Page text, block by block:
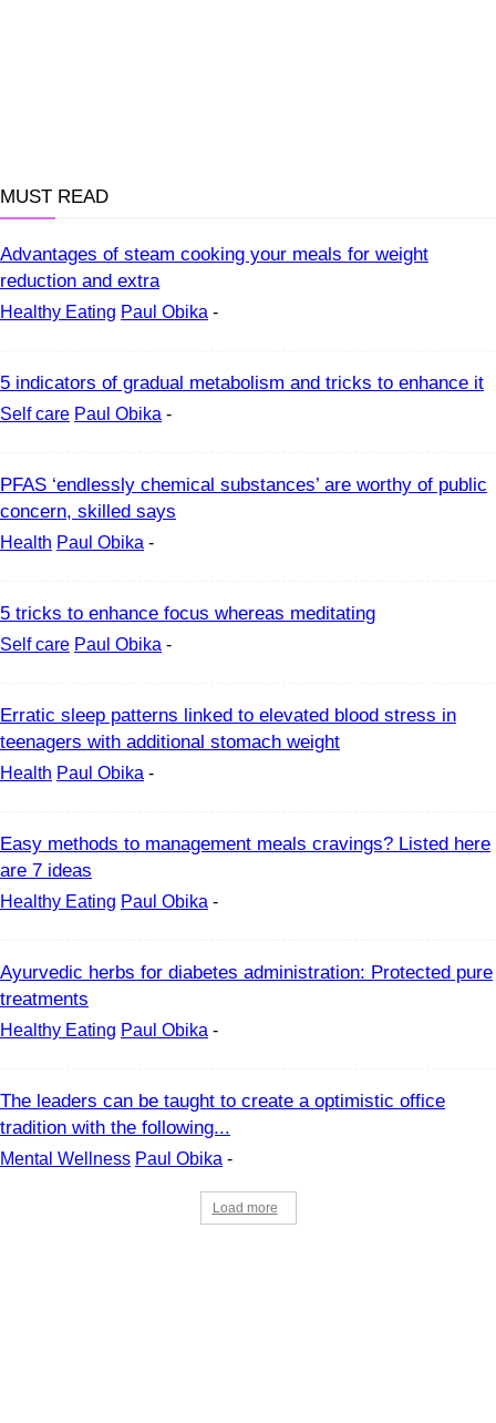
MUST READ
Advantages of steam cooking your meals for weight
reduction and extra
Healthy Eating Paul Obika -
5 indicators of gradual metabolism and tricks to enhance it
Self care Paul Obika -
PFAS ‘endlessly chemical substances’ are worthy of public
concern, skilled says
Health Paul Obika -
5 tricks to enhance focus whereas meditating
Self care Paul Obika -
Erratic sleep patterns linked to elevated blood stress in
teenagers with additional stomach weight
Health Paul Obika -
Easy methods to management meals cravings? Listed here
are 7 ideas
Healthy Eating Paul Obika -
Ayurvedic herbs for diabetes administration: Protected pure
treatments
Healthy Eating Paul Obika -
The leaders can be taught to create a optimistic office
tradition with the following...
Mental Wellness Paul Obika -
Load more